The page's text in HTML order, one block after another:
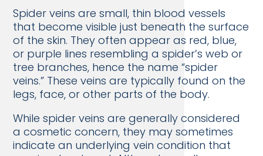
Spider veins are small, thin blood vessels
that become visible just beneath the surface
of the skin. They often appear as red, blue,
or purple lines resembling a spider’s web or
tree branches, hence the name “spider
veins.” These veins are typically found on the
legs, face, or other parts of the body.
While spider veins are generally considered
a cosmetic concern, they may sometimes
indicate an underlying vein condition that